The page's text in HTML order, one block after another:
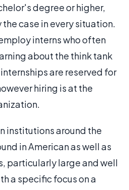
degree or higher,
case in every situation.
interns who often
about the think tank
are reserved for
hiring is at the
institutions around the
in American as well as
particularly large and well
a specific focus on a